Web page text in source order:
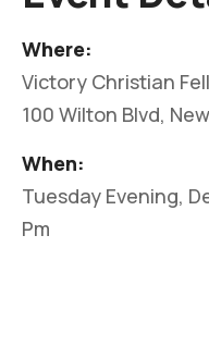
Where:
Victory Christian
100 Wilton Blvd,
When:
Tuesday Evening,
Pm